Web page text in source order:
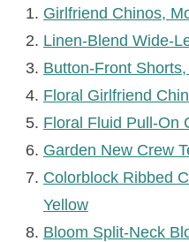
Girlfriend Chinos,
Linen-Blend Wide-
Button-Front
Floral Girlfriend
Floral Fluid Pull-On
Garden New Crew
Colorblock Ribbed
Yellow
Bloom Split-Neck